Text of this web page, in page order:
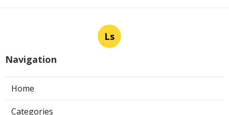
Ls
Navigation
Home
Categories